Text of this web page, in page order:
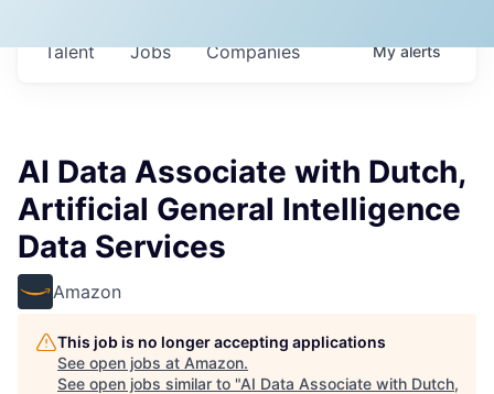
Jobs Companies
Talent Myalerts
AI Data Associate with Dutch,
Artificial General Intelligence
Data Services
Amazon
This job is no longer accepting applications
See open jobs at Amazon.
See open jobs similar to "AI Data Associate with Dutch,